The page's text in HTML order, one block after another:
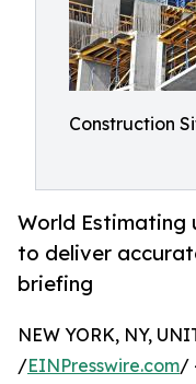
Construction
World
to deliver
briefing
NEW YORK, NY,
/EINPresswire.com/